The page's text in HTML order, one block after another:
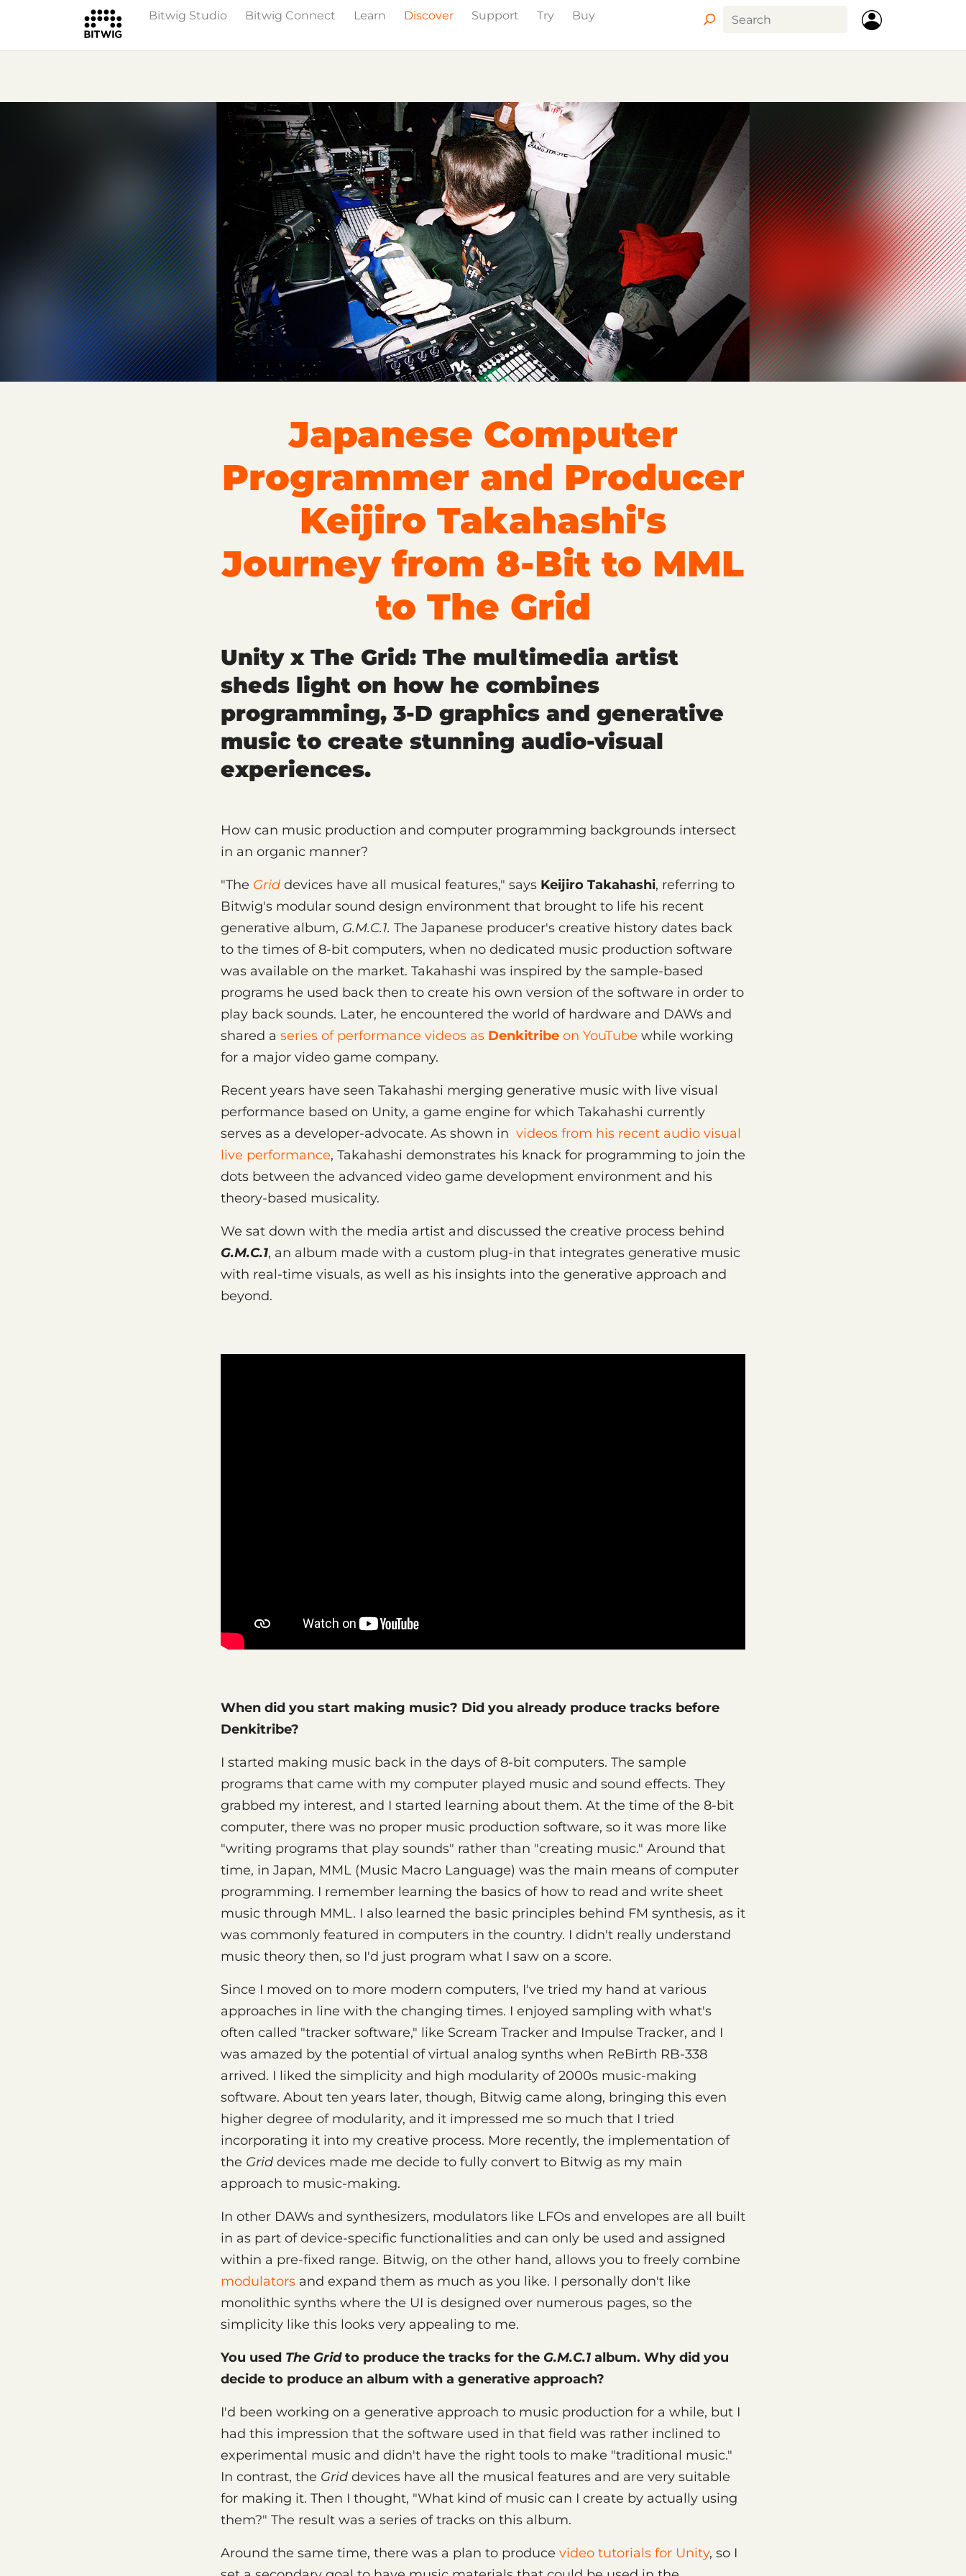
Bitwig Studio Bitwig Connect Learn Discover Support Try
Buy
Overview
Japanese Computer
Programmer and Producer
Keijiro Takahashi's
Journey from 8-Bit to MML
to The Grid
Unity x The Grid: The multimedia artist
sheds light on how he combines
programming, 3-D graphics and generative
music to create stunning audio-visual
experiences.
How can music production and computer programming backgrounds intersect
in an organic manner?
"The Grid devices have all musical features," says Keijiro Takahashi, referring to
Bitwig's modular sound design environment that brought to life his recent
generative album, G.M.C.1. The Japanese producer's creative history dates back
to the times of 8-bit computers, when no dedicated music production software
was available on the market. Takahashi was inspired by the sample-based
programs he used back then to create his own version of the software in order to
play back sounds. Later, he encountered the world of hardware and DAWs and
shared a series of performance videos as Denkitribe on YouTube while working
for a major video game company.
Recent years have seen Takahashi merging generative music with live visual
performance based on Unity, a game engine for which Takahashi currently
serves as a developer-advocate. As shown in videos from his recent audio visual
live performance, Takahashi demonstrates his knack for programming to join the
dots between the advanced video game development environment and his
theory-based musicality.
We sat down with the media artist and discussed the creative process behind
G.M.C.1, an album made with a custom plug-in that integrates generative music
with real-time visuals, as well as his insights into the generative approach and
beyond.
When did you start making music? Did you already produce tracks before
Denkitribe?
I started making music back in the days of 8-bit computers. The sample
programs that came with my computer played music and sound effects. They
grabbed my interest, and I started learning about them. At the time of the 8-bit
computer, there was no proper music production software, so it was more like
"writing programs that play sounds" rather than "creating music." Around that
time, in Japan, MML (Music Macro Language) was the main means of computer
programming. I remember learning the basics of how to read and write sheet
music through MML. I also learned the basic principles behind FM synthesis, as it
was commonly featured in computers in the country. I didn't really understand
music theory then, so I'd just program what I saw on a score.
Since I moved on to more modern computers, I've tried my hand at various
approaches in line with the changing times. I enjoyed sampling with what's
often called "tracker software," like Scream Tracker and Impulse Tracker, and I
was amazed by the potential of virtual analog synths when ReBirth RB-338
arrived. I liked the simplicity and high modularity of 2000s music-making
software. About ten years later, though, Bitwig came along, bringing this even
higher degree of modularity, and it impressed me so much that I tried
incorporating it into my creative process. More recently, the implementation of
the Grid devices made me decide to fully convert to Bitwig as my main
approach to music-making.
In other DAWs and synthesizers, modulators like LFOs and envelopes are all built
in as part of device-specific functionalities and can only be used and assigned
within a pre-fixed range. Bitwig, on the other hand, allows you to freely combine
modulators and expand them as much as you like. I personally don't like
monolithic synths where the UI is designed over numerous pages, so the
simplicity like this looks very appealing to me.
You used The Gridto produce the tracks for the G.M.C.1 album. Why did you
decide to produce an album with a generative approach?
I'd been working on a generative approach to music production for a while, but I
had this impression that the software used in that field was rather inclined to
experimental music and didn't have the right tools to make "traditional music."
In contrast, the Grid devices have all the musical features and are very suitable
for making it. Then I thought, "What kind of music can I create by actually using
them?" The result was a series of tracks on this album.
Around the same time, there was a plan to produce video tutorials for Unity, so I